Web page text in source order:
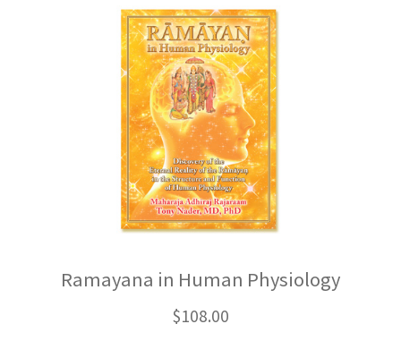
Ramayana in Human Physiology
$108.00